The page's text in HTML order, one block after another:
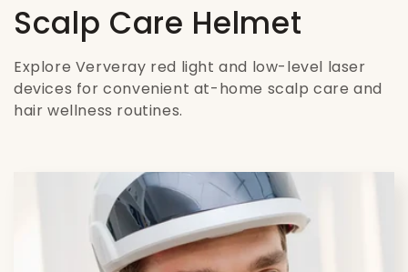
C
o
l
Scalp Care Helmet
Explore Ververay red light and low-level laser
devices for convenient at-home scalp care and
hair wellness routines.